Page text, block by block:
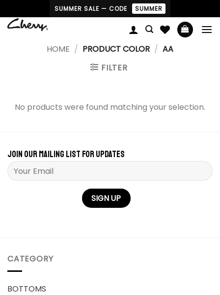
to
content
SUMMER SALE — CODE SUMMER
HOME / PRODUCT COLOR / AA
FILTER
No products were found matching your selection.
Join our mailing list for updates
Please leave this field empty.
CATEGORY
BOTTOMS